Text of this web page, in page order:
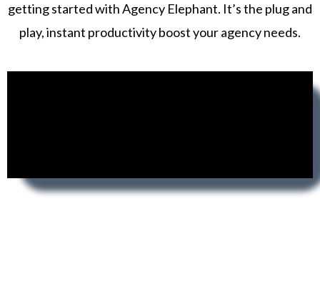
getting started with Agency Elephant. It’s the plug and
play, instant productivity boost your agency needs.